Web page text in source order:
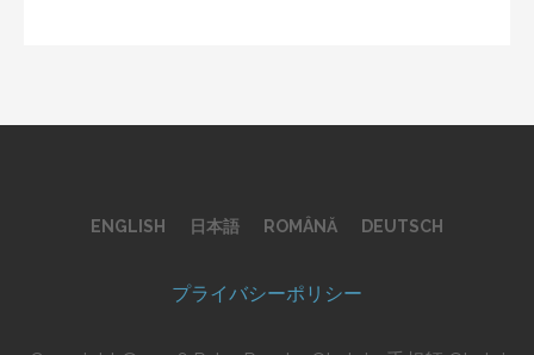
ENGLISH 日本語 ROMÂNĂ DEUTSCH
プライバシーポリシー